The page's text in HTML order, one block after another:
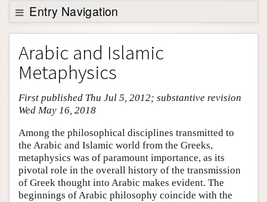
Support SEP
Entry Navigation
Entry Contents
Bibliography
Academic Tools
Friends PDF Preview
Arabic and Islamic
Metaphysics
First published Thu Jul 5, 2012; substantive revision
Wed May 16, 2018
Among the philosophical disciplines transmitted to
the Arabic and Islamic world from the Greeks,
metaphysics was of paramount importance, as its
pivotal role in the overall history of the transmission
of Greek thought into Arabic makes evident. The
beginnings of Arabic philosophy coincide with the